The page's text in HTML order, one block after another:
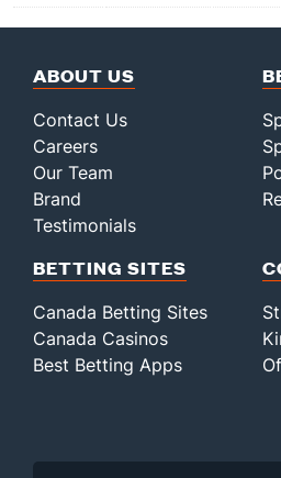
ABOUT US
Contact Us
Careers
Our Team
Brand
Testimonials
BETTING SITES
Canada Betting Sites
Canada Casinos
Best Betting Apps